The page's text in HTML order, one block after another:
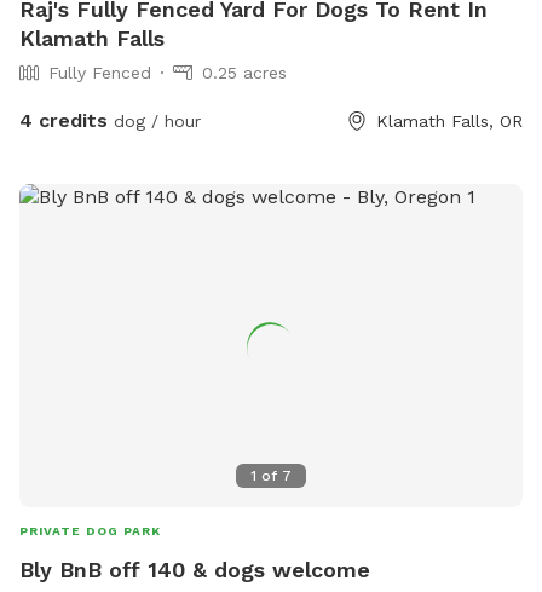
Raj's Fully Fenced Yard For Dogs To Rent In
Klamath Falls
Fully Fenced 0.25 acres
4 credits dog / hour Klamath Falls, OR
1 of 7
PRIVATE DOG PARK
Bly BnB off 140 & dogs welcome